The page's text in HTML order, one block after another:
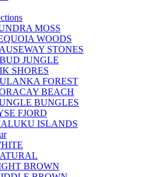
MOSS
WOODS
STONES
JUNGLE
SHORES
FOREST
BEACH
BUNGLES
FJORD
ISLANDS
BROWN